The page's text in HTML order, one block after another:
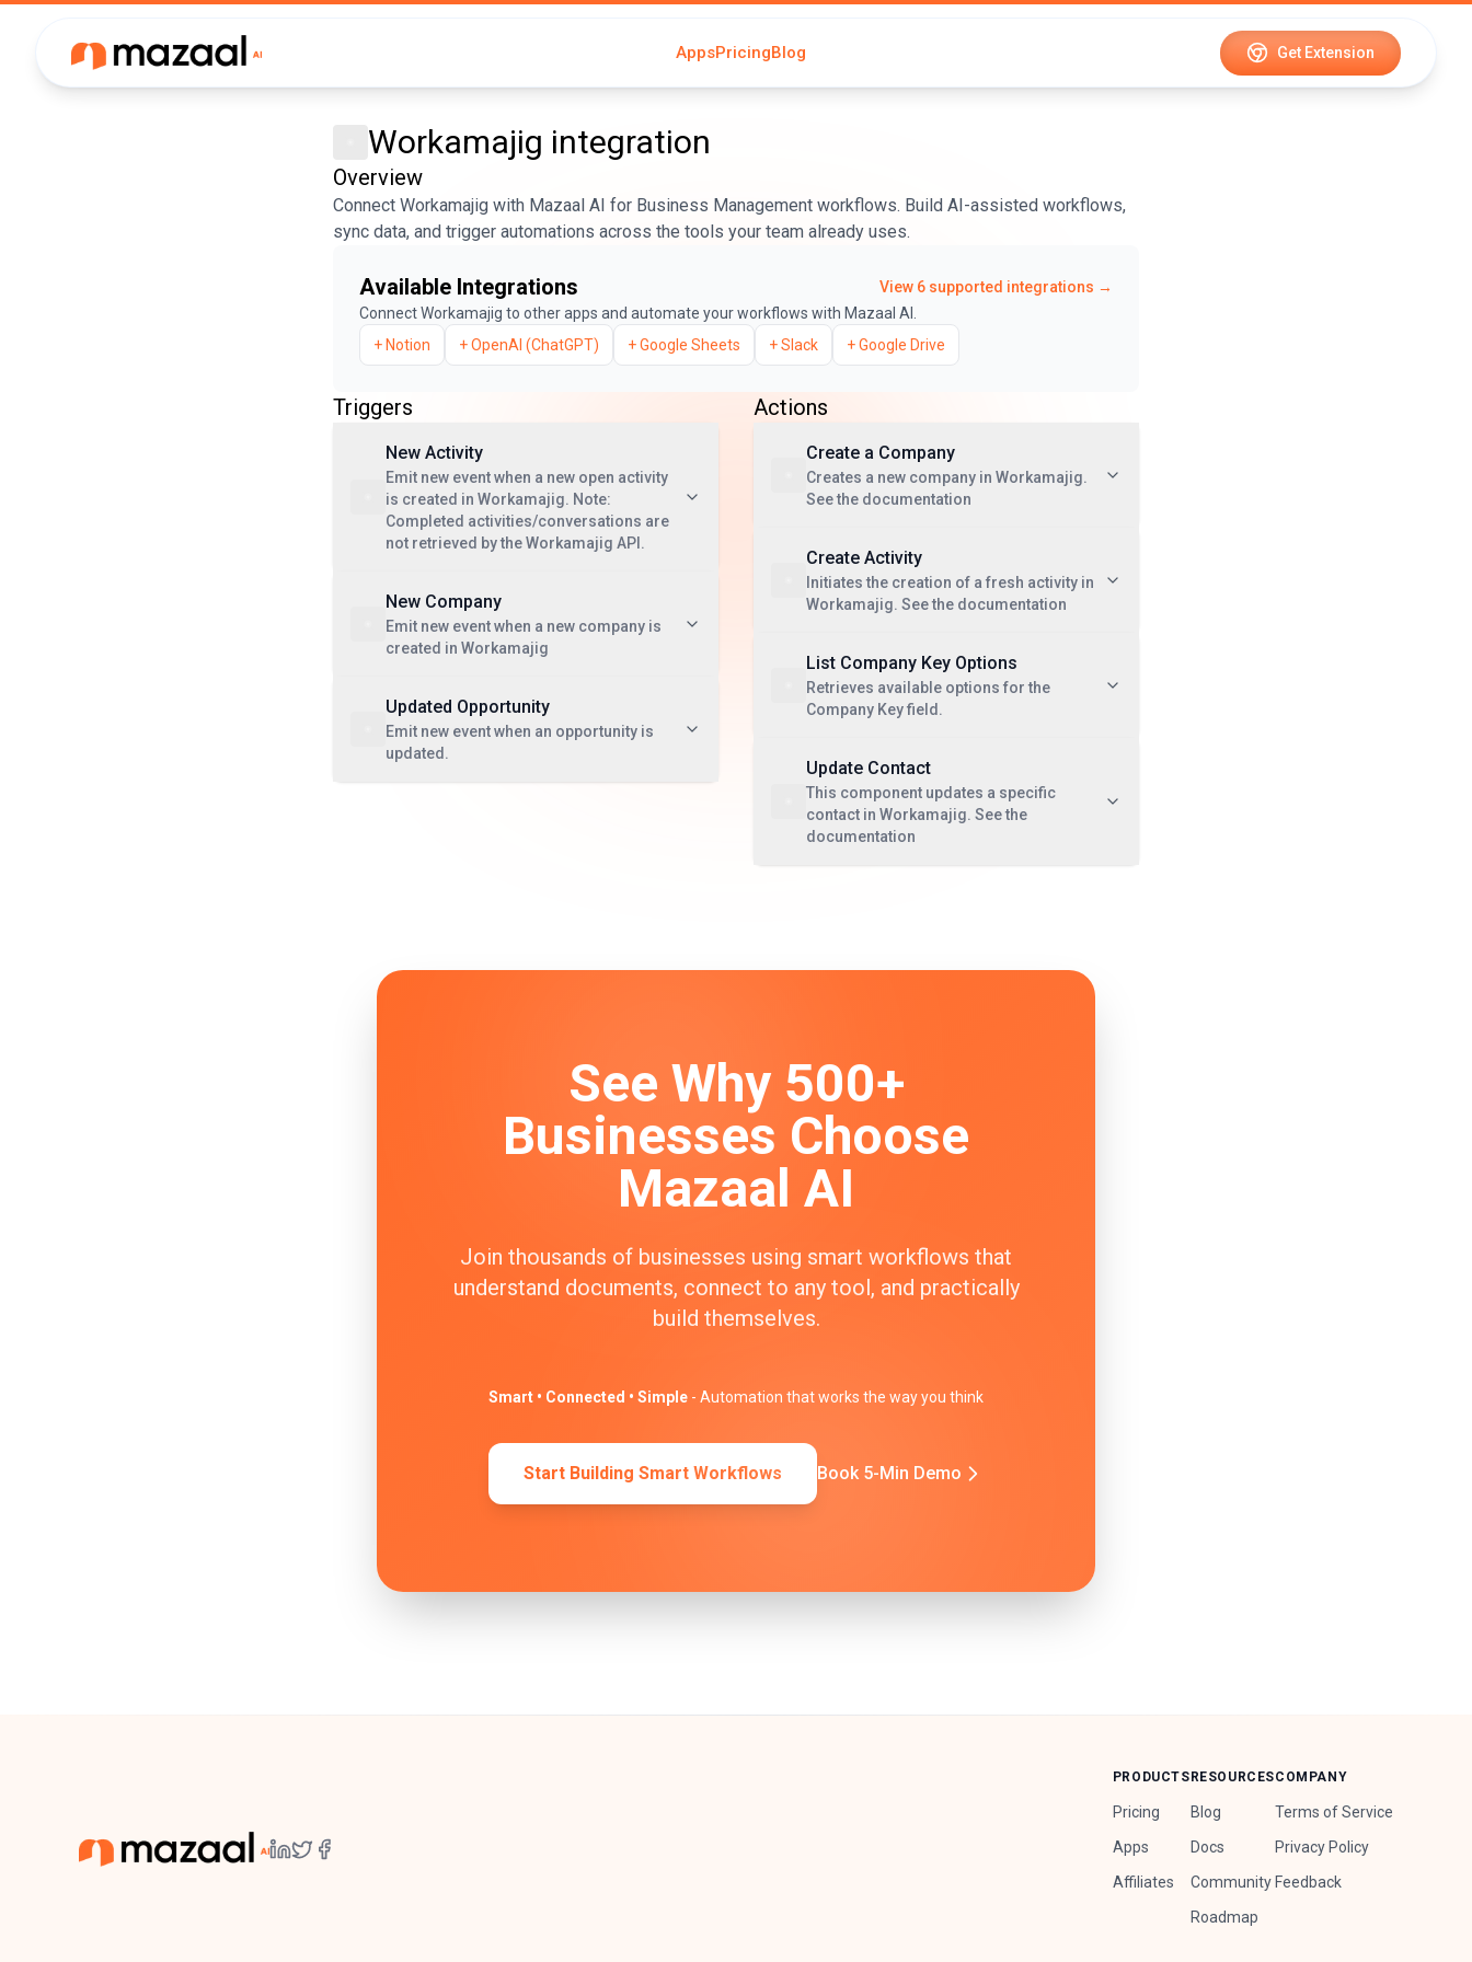
AppsPricingBlog Get Extension
Workamajig integration
Overview
Connect Workamajig with Mazaal AI for Business Management workflows. Build AI-assisted workflows,
sync data, and trigger automations across the tools your team already uses.
Available Integrations View 6 supported integrations →
ConnectWorkamajig to other apps and automate your workflows with Mazaal AI.
+ Notion +OpenAI (ChatGPT) +Google Sheets +Slack +Google Drive
Triggers
New Activity
Emit new event when a new open activity
is created in Workamajig. Note:
Completed activities/conversations are
not retrieved by the Workamajig API.
New Company
Emit new event when a new company is
created in Workamajig
Updated Opportunity
Emit new event when an opportunity is
updated.
Actions
Create a Company
Creates a new company in Workamajig.
See the documentation
Create Activity
Initiates the creation of a fresh activity in
Workamajig. See the documentation
List Company Key Options
Retrieves available options for the
Company Key field.
Update Contact
This component updates a specific
contact in Workamajig. See the
documentation
See Why 500+
Businesses Choose
Mazaal AI
Join thousands of businesses using smart workflows that
understand documents, connect to any tool, and practically
build themselves.
Smart • Connected • Simple - Automation that works the way you think
Start Building Smart Workflows Book 5-Min Demo
PRODUCTS
Pricing
Apps
Affiliates
RESOURCES
Blog
Docs
Community
Roadmap
COMPANY
Terms of Service
Privacy Policy
Feedback